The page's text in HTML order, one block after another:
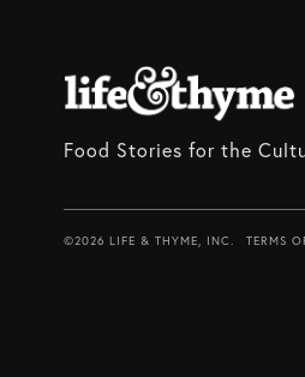
Food Stories for the
©2026 LIFE & THYME, INC. TERMS